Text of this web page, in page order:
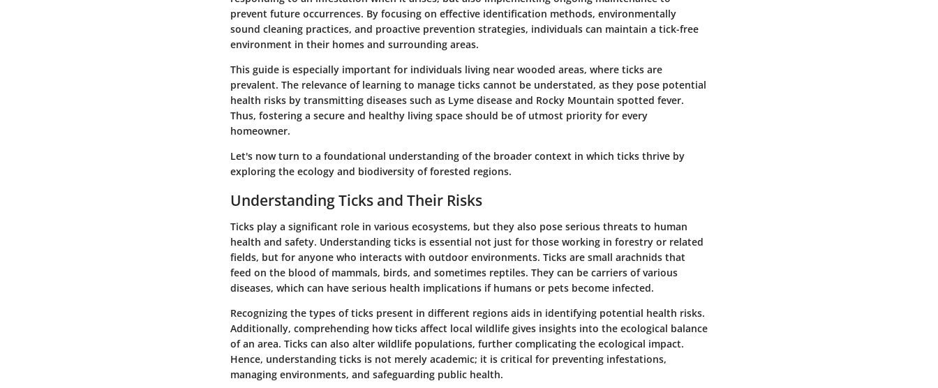
prevent future occurrences. By focusing on effective identification methods, environmentally
sound cleaning practices, and proactive prevention strategies, individuals can maintain a tick-free
environment in their homes and surrounding areas.
This guide is especially important for individuals living near wooded areas, where ticks are
prevalent. The relevance of learning to manage ticks cannot be understated, as they pose potential
health risks by transmitting diseases such as Lyme disease and Rocky Mountain spotted fever.
Thus, fostering a secure and healthy living space should be of utmost priority for every
homeowner.
Let's now turn to a foundational understanding of the broader context in which ticks thrive by
exploring the ecology and biodiversity of forested regions.
Understanding Ticks and Their Risks
Ticks play a significant role in various ecosystems, but they also pose serious threats to human
health and safety. Understanding ticks is essential not just for those working in forestry or related
fields, but for anyone who interacts with outdoor environments. Ticks are small arachnids that
feed on the blood of mammals, birds, and sometimes reptiles. They can be carriers of various
diseases, which can have serious health implications if humans or pets become infected.
Recognizing the types of ticks present in different regions aids in identifying potential health risks.
Additionally, comprehending how ticks affect local wildlife gives insights into the ecological balance
of an area. Ticks can also alter wildlife populations, further complicating the ecological impact.
Hence, understanding ticks is not merely academic; it is critical for preventing infestations,
managing environments, and safeguarding public health.